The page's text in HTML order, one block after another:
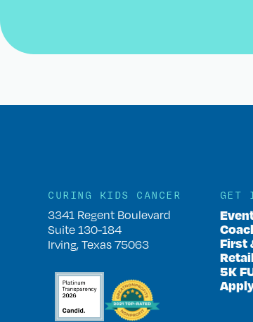
CURING KIDS CANCER
3341 Regent Boulevard
Suite 130-184
Irving, Texas 75063
GET
First
5K